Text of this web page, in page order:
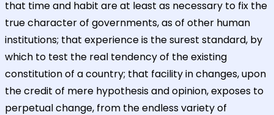
that time and habit are at least as necessary to fix the
true character of governments, as of other human
institutions; that experience is the surest standard, by
which to test the real tendency of the existing
constitution of a country; that facility in changes, upon
the credit of mere hypothesis and opinion, exposes to
perpetual change, from the endless variety of